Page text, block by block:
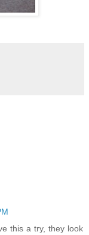
this a try, they look